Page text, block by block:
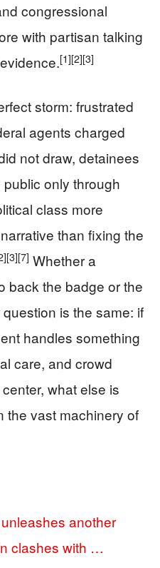
congressional
with partisan talking
[1][2][3]
storm: frustrated
agents charged
not draw, detainees
only through
class more
than fixing the
[3][7] Whether a
back the badge or the
is the same: if
handles something
care, and crowd
what else is
the vast machinery of
another
clashes with …